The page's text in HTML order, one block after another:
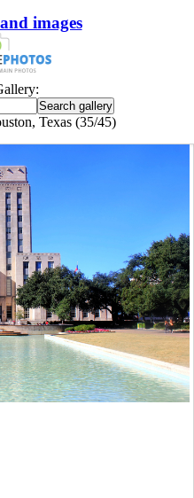
images
Texas (35/45)